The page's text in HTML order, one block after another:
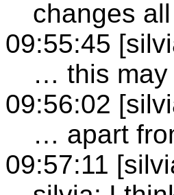
changes
09:55:45
… this may
09:56:02
… apart
09:57:11